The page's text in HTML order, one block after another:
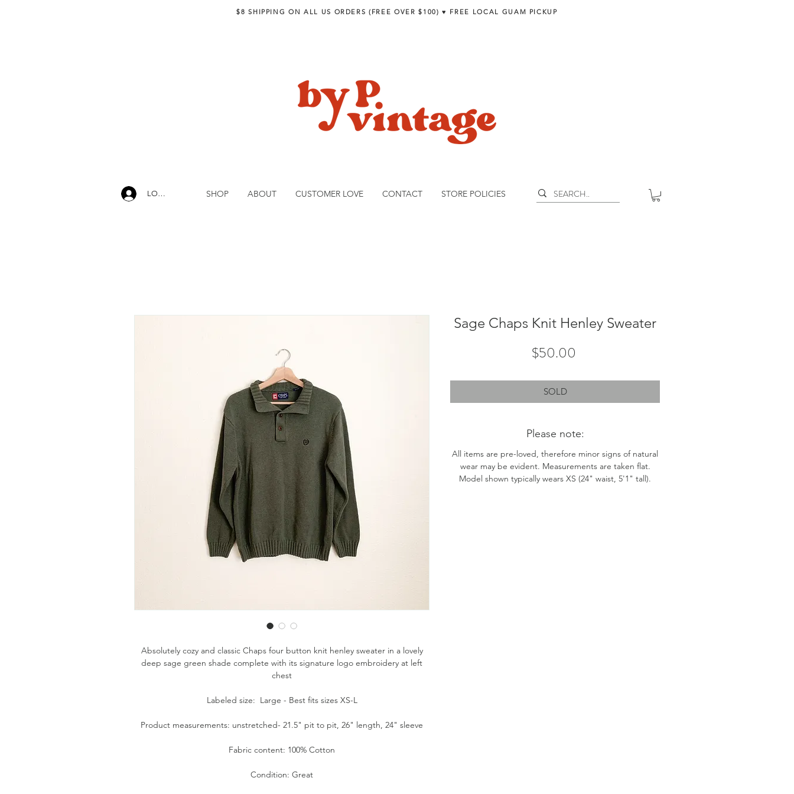
$8 SHIPPING ON ALL US ORDERS (FREE OVER $100) ♥︎ FREE LOCAL GUAM PICKUP
LOG IN SHOP ABOUT CUSTOMER LOVE CONTACT STORE POLICIES
Absolutely cozy and classic Chaps four button knit henley sweater in a lovely
deep sage green shade complete with its signature logo embroidery at left
chest
Labeled size: Large - Best fits sizes XS-L
Product measurements: unstretched- 21.5" pit to pit, 26" length, 24" sleeve
Fabric content: 100% Cotton
Condition: Great
Sage Chaps Knit Henley Sweater
$50.00
SOLD
Please note:
All items are pre-loved, therefore minor signs of natural
wear may be evident. Measurements are taken flat.
Model shown typically wears XS (24" waist, 5'1" tall).